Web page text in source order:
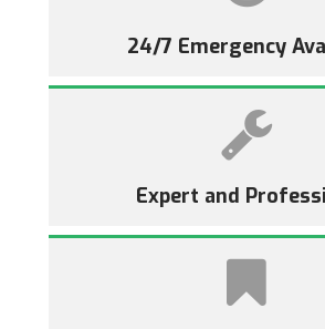
24/7 Emergency
Expert and